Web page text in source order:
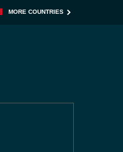
MORE COUNTRIES